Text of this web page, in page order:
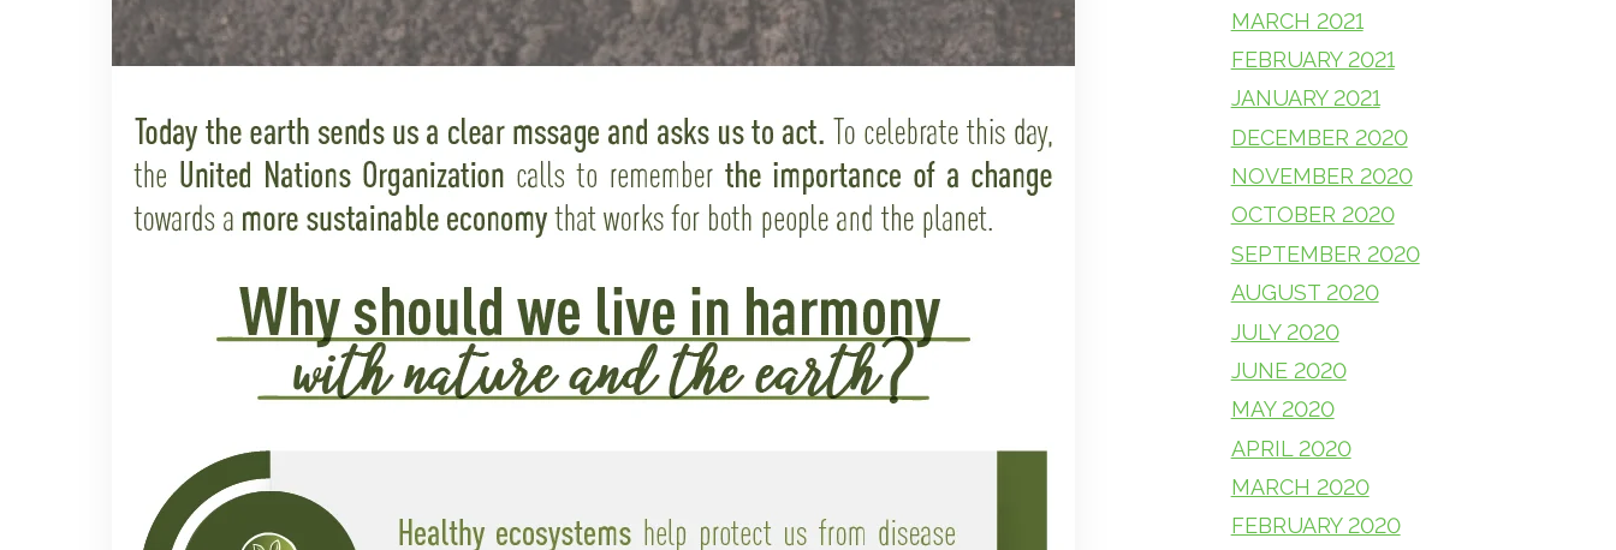
MARCH 2021
FEBRUARY 2021
JANUARY 2021
DECEMBER 2020
NOVEMBER 2020
OCTOBER 2020
SEPTEMBER 2020
AUGUST 2020
JULY 2020
JUNE 2020
MAY 2020
APRIL 2020
MARCH 2020
FEBRUARY 2020